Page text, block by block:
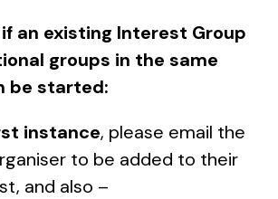
an existing Interest Group
groups in the same
be started:
instance, please email the
to be added to their
and also –